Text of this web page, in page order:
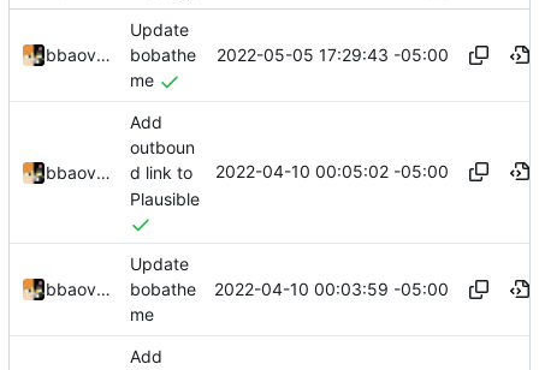
bbaovanc
Update
bobathe
me
2022-05-05 17:29:43 -05:00
bbaovanc
Add
outboun
d link to
Plausible
2022-04-10 00:05:02 -05:00
bbaovanc
Update
bobathe
me
2022-04-10 00:03:59 -05:00
Add